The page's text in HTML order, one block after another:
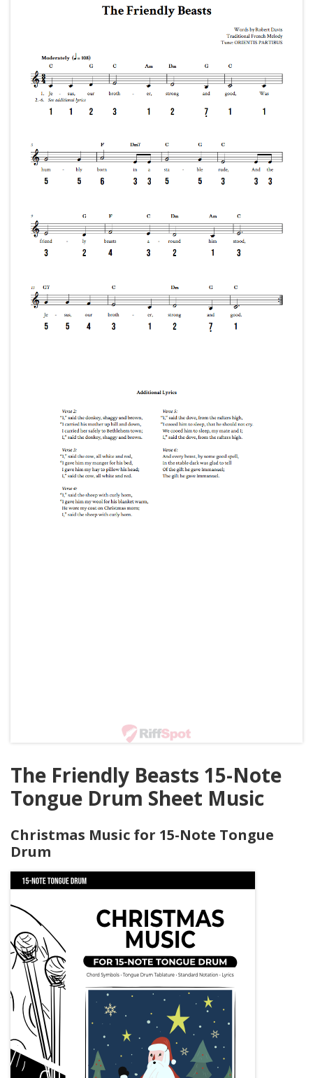
The Friendly Beasts 15-Note
Tongue Drum Sheet Music
Christmas Music for 15-Note Tongue
Drum